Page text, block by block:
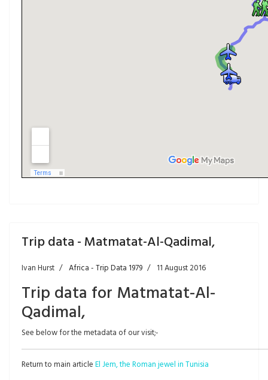
Trip data - Matmatat-Al-Qadimal,
Ivan Hurst Africa - Trip Data 1979 11 August 2016
Trip data for Matmatat-Al-
Qadimal,
See below for the metadata of our visit;-
Return to main articleEl Jem, the Roman jewel in Tunisia